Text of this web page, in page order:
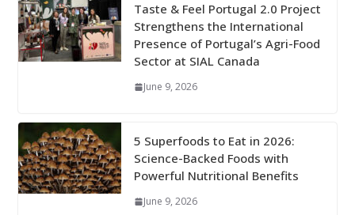
Taste & Feel Portugal 2.0 Project
Strengthens the International
Presence of Portugal’s Agri-Food
Sector at SIAL Canada
June 9, 2026
5 Superfoods to Eat in 2026:
Science-Backed Foods with
Powerful Nutritional Benefits
June 9, 2026